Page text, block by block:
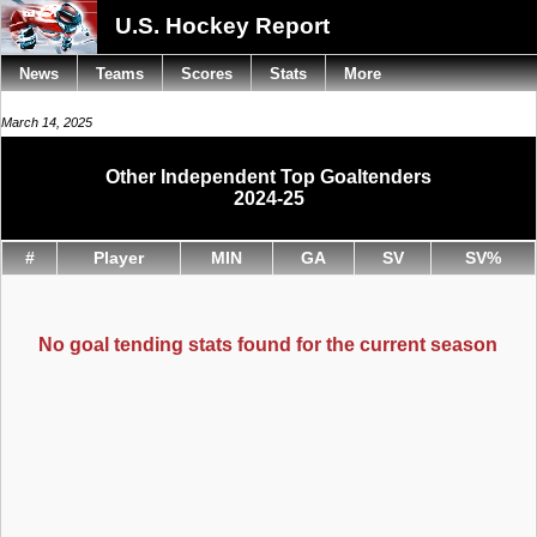
U.S. Hockey Report
March 14, 2025
Other Independent Top Goaltenders
2024-25
# Player MIN GA SV SV%
No goal tending stats found for the current season
News Teams Scores Stats More